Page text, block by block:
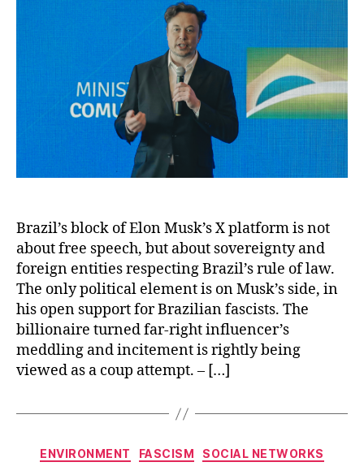
Brazil’s block of Elon Musk’s X platform is not
about free speech, but about sovereignty and
foreign entities respecting Brazil’s rule of law.
The only political element is on Musk’s side, in
his open support for Brazilian fascists. The
billionaire turned far-right influencer’s
meddling and incitement is rightly being
viewed as a coup attempt. – […]
Categories
ENVIRONMENT FASCISM SOCIAL NETWORKS